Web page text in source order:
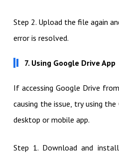
Step 2. Upload the file again
error is resolved.
7. Using Google Drive App
If accessing Google Drive
causing the issue, try using
desktop or mobile app.
Step 1. Download and